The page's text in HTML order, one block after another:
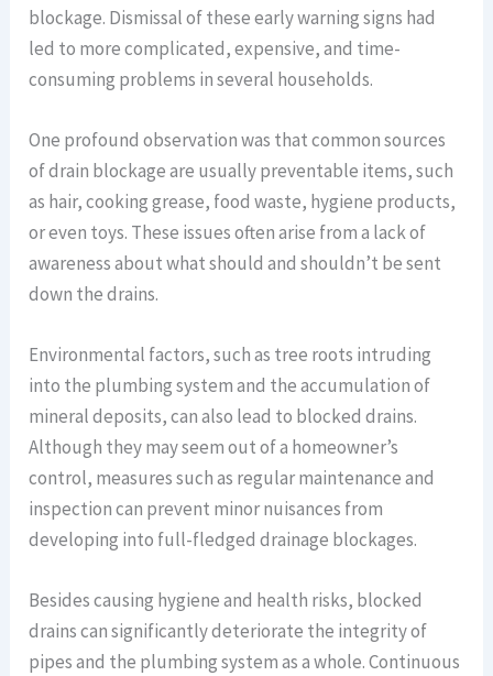
blockage. Dismissal of these early warning signs had
led to more complicated, expensive, and time-
consuming problems in several households.
One profound observation was that common sources
of drain blockage are usually preventable items, such
as hair, cooking grease, food waste, hygiene products,
or even toys. These issues often arise from a lack of
awareness about what should and shouldn’t be sent
down the drains.
Environmental factors, such as tree roots intruding
into the plumbing system and the accumulation of
mineral deposits, can also lead to blocked drains.
Although they may seem out of a homeowner’s
control, measures such as regular maintenance and
inspection can prevent minor nuisances from
developing into full-fledged drainage blockages.
Besides causing hygiene and health risks, blocked
drains can significantly deteriorate the integrity of
pipes and the plumbing system as a whole. Continuous